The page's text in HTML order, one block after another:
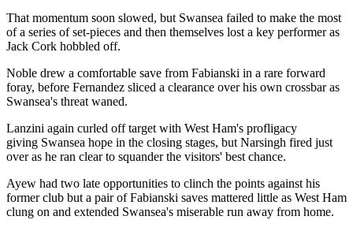
That momentum soon slowed, but Swansea failed to make the most
of a series of set-pieces and then themselves lost a key performer as
Jack Cork hobbled off.
Noble drew a comfortable save from Fabianski in a rare forward
foray, before Fernandez sliced a clearance over his own crossbar as
Swansea's threat waned.
Lanzini again curled off target with West Ham's profligacy
giving Swansea hope in the closing stages, but Narsingh fired just
over as he ran clear to squander the visitors' best chance.
Ayew had two late opportunities to clinch the points against his
former club but a pair of Fabianski saves mattered little as West Ham
clung on and extended Swansea's miserable run away from home.